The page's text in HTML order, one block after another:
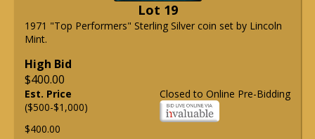
Lot 19
1971 "Top Performers" Sterling Silver coin set by Lincoln
Mint.
High Bid
$400.00
Closed to Online Pre-Bidding
Est. Price
($500-$1,000)
$400.00